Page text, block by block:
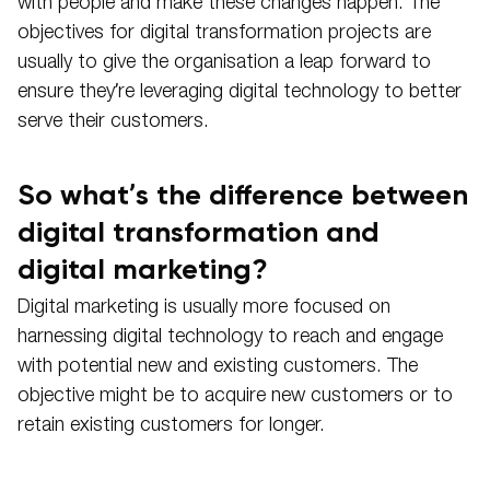
with people and make these changes happen. The
objectives for digital transformation projects are
usually to give the organisation a leap forward to
ensure they’re leveraging digital technology to better
serve their customers.
So what’s the difference between
digital transformation and
digital marketing?
Digital marketing is usually more focused on
harnessing digital technology to reach and engage
with potential new and existing customers. The
objective might be to acquire new customers or to
retain existing customers for longer.